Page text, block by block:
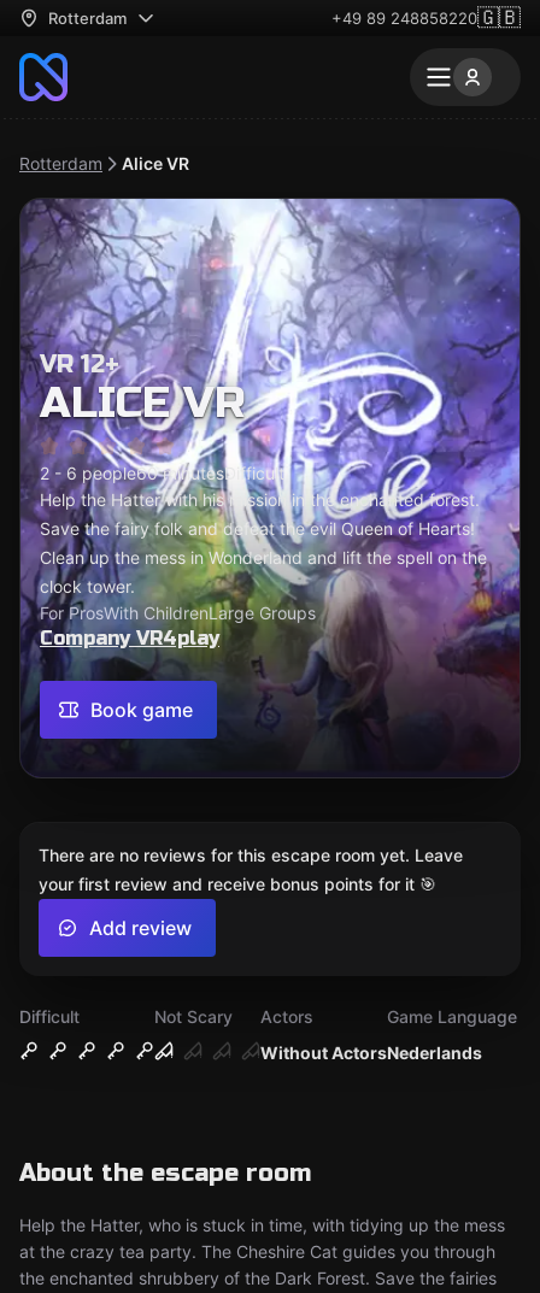
Rotterdam +49 89 248858220🇬🇧
Rotterdam Alice VR
VR 12+
ALICE VR
2 - 6 people60 minutesDifficult
Help the Hatter with his mission in the enchanted forest.
Save the fairy folk and defeat the evil Queen of Hearts!
Clean up the mess in Wonderland and lift the spell on the
clock tower.
For ProsWith ChildrenLarge Groups
Company VR4play
Book game
Difficult
Not Scary
Without Actors
Actors
Nederlands
Game Language
About the escape room
Help the Hatter, who is stuck in time, with tidying up the mess
at the crazy tea party. The Cheshire Cat guides you through
the enchanted shrubbery of the Dark Forest. Save the fairies
There are no reviews for this escape room yet. Leave
your first review and receive bonus points for it 🎯
Add review